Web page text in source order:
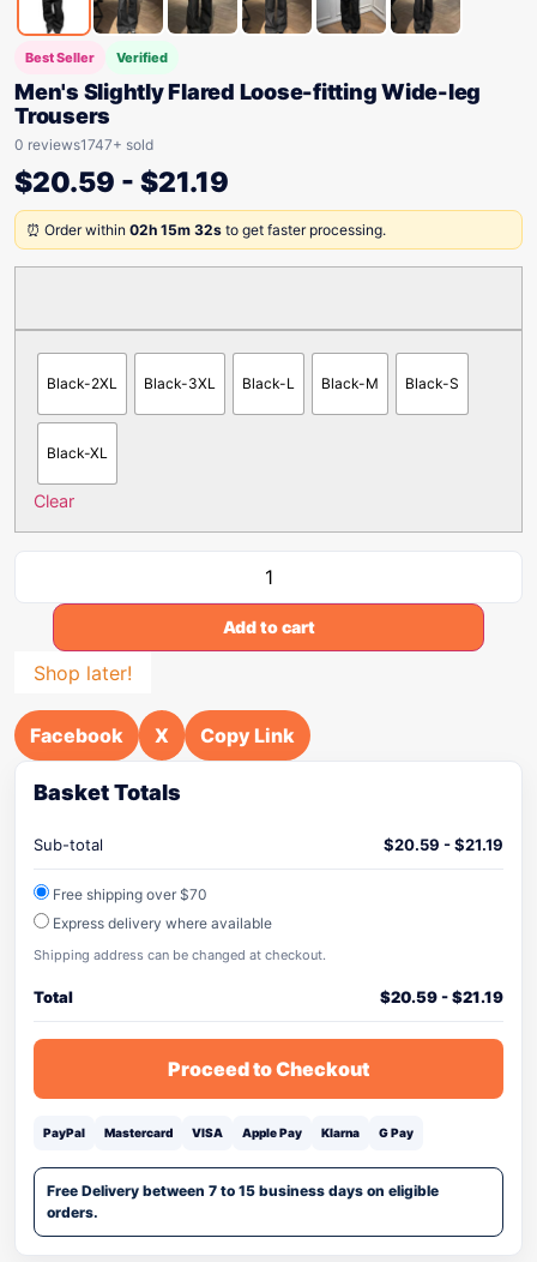
Best Seller Verified
Men's Slightly Flared Loose-fitting Wide-leg
Trousers
0 reviews1747+ sold
$20.59 - $21.19
⏰ Order within 02h 15m 32s to get faster processing.
Black-2XL Black-3XL Black-L Black-M Black-S
Black-XL
Clear
Add to cart
Shop later!
Facebook X Copy Link
Basket Totals
Sub-total $20.59 -$21.19
Free shipping over $70
Express delivery where available
Shipping address can be changed at checkout.
Total $20.59-$21.19
Proceed to Checkout
PayPal Mastercard VISA Apple Pay Klarna G Pay
Free Delivery between 7 to 15 business days on eligible
orders.